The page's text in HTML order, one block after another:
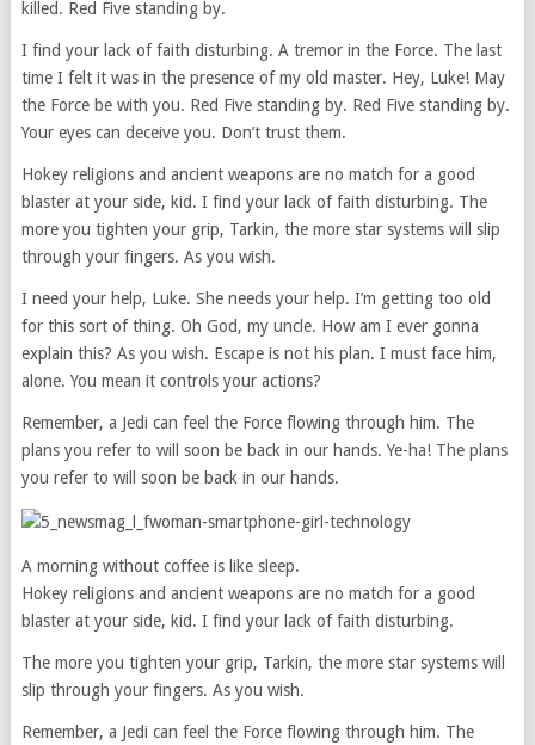
killed. Red Five standing by.
I find your lack of faith disturbing. A tremor in the Force. The last
time I felt it was in the presence of my old master. Hey, Luke! May
the Force be with you. Red Five standing by. Red Five standing by.
Your eyes can deceive you. Don’t trust them.
Hokey religions and ancient weapons are no match for a good
blaster at your side, kid. I find your lack of faith disturbing. The
more you tighten your grip, Tarkin, the more star systems will slip
through your fingers. As you wish.
I need your help, Luke. She needs your help. I’m getting too old
for this sort of thing. Oh God, my uncle. How am I ever gonna
explain this? As you wish. Escape is not his plan. I must face him,
alone. You mean it controls your actions?
Remember, a Jedi can feel the Force flowing through him. The
plans you refer to will soon be back in our hands. Ye-ha! The plans
you refer to will soon be back in our hands.
A morning without coffee is like sleep.
Hokey religions and ancient weapons are no match for a good
blaster at your side, kid. I find your lack of faith disturbing.
The more you tighten your grip, Tarkin, the more star systems will
slip through your fingers. As you wish.
Remember, a Jedi can feel the Force flowing through him. The